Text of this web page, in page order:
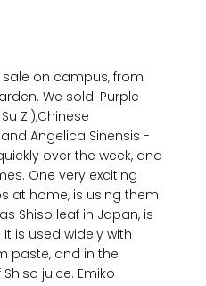
on campus, from
We sold: Purple
Zi),Chinese
Angelica Sinensis
over the week, and
One very exciting
at home, is using them
Shiso leaf in Japan, is
is used widely with
paste, and in the
juice. Emiko